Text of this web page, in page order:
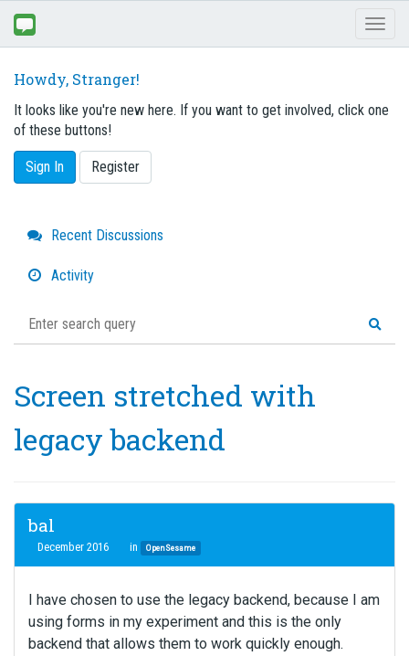
Howdy, Stranger!
It looks like you're new here. If you want to get involved, click one
of these buttons!
Sign In Register
Quick
Links
Recent Discussions
Activity
Screen stretched with
legacy backend
bal
December 2016 in OpenSesame
I have chosen to use the legacy backend, because I am
using forms in my experiment and this is the only
backend that allows them to work quickly enough.